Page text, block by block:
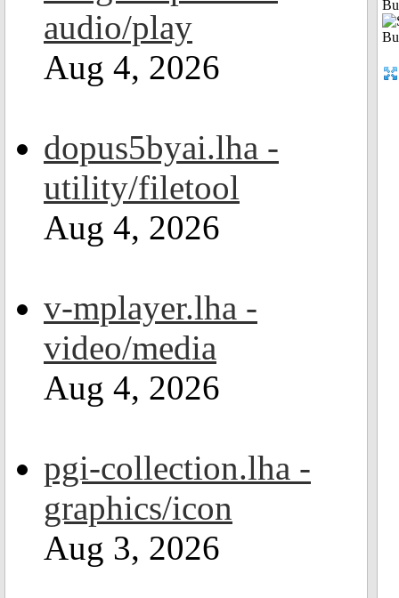
audio/play
Aug 4, 2026
dopus5byai.lha -
utility/filetool
Aug 4, 2026
v-mplayer.lha -
video/media
Aug 4, 2026
pgi-collection.lha -
graphics/icon
Aug 3, 2026